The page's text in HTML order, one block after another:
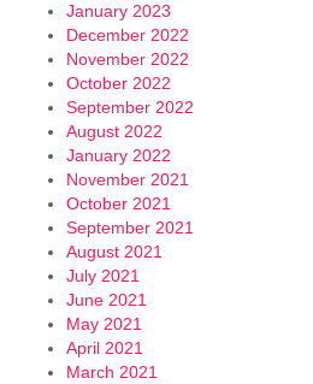
January 2023
December 2022
November 2022
October 2022
September 2022
August 2022
January 2022
November 2021
October 2021
September 2021
August 2021
July 2021
June 2021
May 2021
April 2021
March 2021